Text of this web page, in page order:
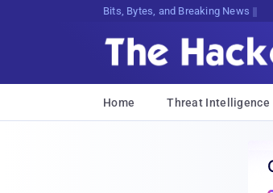
Bits, Bytes, and Breaking News
Home Threat Intelligence